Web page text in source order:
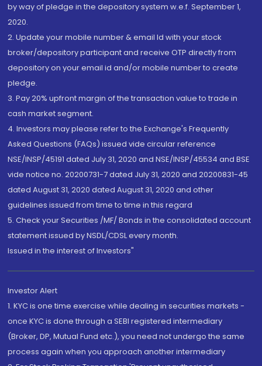
by way of pledge in the depository system w.e.f. September 1,
2020.
2. Update your mobile number & email Id with your stock
broker/depository participant and receive OTP directly from
depository on your email id and/or mobile number to create
pledge.
3. Pay 20% upfront margin of the transaction value to trade in
cash market segment.
4. Investors may please refer to the Exchange's Frequently
Asked Questions (FAQs) issued vide circular reference
NSE/INSP/45191 dated July 31, 2020 and NSE/INSP/45534 and BSE
vide notice no. 20200731-7 dated July 31, 2020 and 20200831-45
dated August 31, 2020 dated August 31, 2020 and other
guidelines issued from time to time in this regard
5. Check your Securities /MF/ Bonds in the consolidated account
statement issued by NSDL/CDSL every month.
Issued in the interest of Investors"
Investor Alert
1. KYC is one time exercise while dealing in securities markets -
once KYC is done through a SEBI registered intermediary
(Broker, DP, Mutual Fund etc.), you need not undergo the same
process again when you approach another intermediary